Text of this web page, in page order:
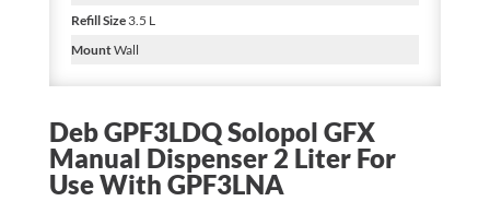
Refill Size3.5 L
MountWall
Deb GPF3LDQ Solopol GFX
Manual Dispenser 2 Liter For
Use With GPF3LNA